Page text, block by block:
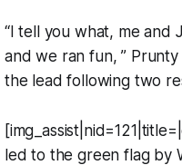
“I tell you what, me and
and we ran fun, ”
the lead following two
led to the green flag by